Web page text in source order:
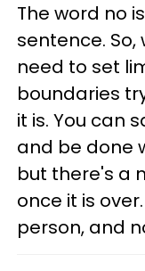
The word no
sentence. So,
need to set
boundaries
it is. You can
and be done
but there's a
once it is
person, and